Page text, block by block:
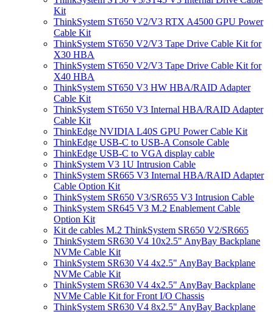
Kit
ThinkSystem ST650 V2/V3 RTX A4500 GPU Power
Cable Kit
ThinkSystem ST650 V2/V3 Tape Drive Cable Kit for
X30 HBA
ThinkSystem ST650 V2/V3 Tape Drive Cable Kit for
X40 HBA
ThinkSystem ST650 V3 HW HBA/RAID Adapter
Cable Kit
ThinkSystem ST650 V3 Internal HBA/RAID Adapter
Cable Kit
ThinkEdge NVIDIA L40S GPU Power Cable Kit
ThinkEdge USB-C to USB-A Console Cable
ThinkEdge USB-C to VGA display cable
ThinkSystem V3 1U Intrusion Cable
ThinkSystem SR665 V3 Internal HBA/RAID Adapter
Cable Option Kit
ThinkSystem SR650 V3/SR655 V3 Intrusion Cable
ThinkSystem SR645 V3 M.2 Enablement Cable
Option Kit
Kit de cables M.2 ThinkSystem SR650 V2/SR665
ThinkSystem SR630 V4 10x2.5" AnyBay Backplane
NVMe Cable Kit
ThinkSystem SR630 V4 4x2.5" AnyBay Backplane
NVMe Cable Kit
ThinkSystem SR630 V4 4x2.5" AnyBay Backplane
NVMe Cable Kit for Front I/O Chassis
ThinkSystem SR630 V4 8x2.5" AnyBay Backplane